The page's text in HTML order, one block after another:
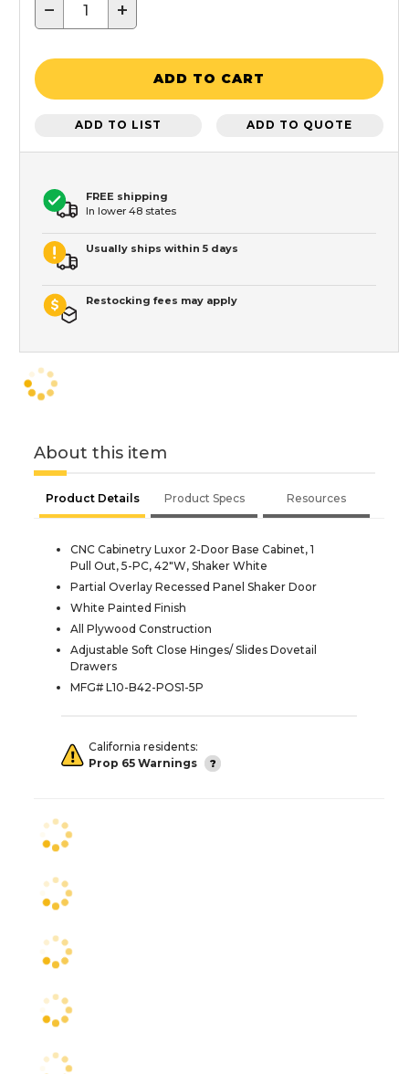
− +
ADD TO CART
ADD TO LIST ADD TO QUOTE
FREE shipping
In lower 48 states
Usually ships within 5 days
Restocking fees may apply
About this item
Product Details Product Specs Resources
CNC Cabinetry Luxor 2-Door Base Cabinet, 1
Pull Out, 5-PC, 42"W, Shaker White
Partial Overlay Recessed Panel Shaker Door
White Painted Finish
All Plywood Construction
Adjustable Soft Close Hinges/ Slides Dovetail
Drawers
MFG# L10-B42-POS1-5P
California residents:
Prop 65 Warnings